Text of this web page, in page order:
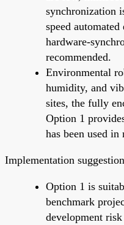
synchronization
speed
hardware-
recommended.
Environmental
humidity, and
sites, the fully
Option 1
has been used
Implementation
Option 1 is
benchmark
development